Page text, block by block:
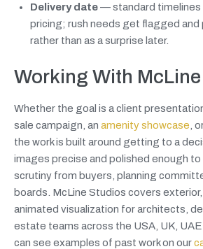
Delivery date— standard timelines
pricing; rush needs get flagged and
rather than as a surprise later.
Working With
Whether the goal is a client
sale campaign, an amenity showcase ,
the work is built around getting to a
images precise and polished enough to
scrutiny from buyers, planning
boards. McLine Studios covers exterior,
animated visualization for architects,
estate teams across the USA, UK,
can see examples of past work on our